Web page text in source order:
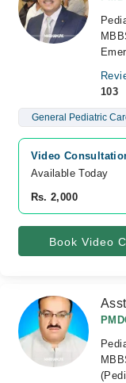
103
General Pediatric
Video
Available Today
Rs. 2,000
Book Video